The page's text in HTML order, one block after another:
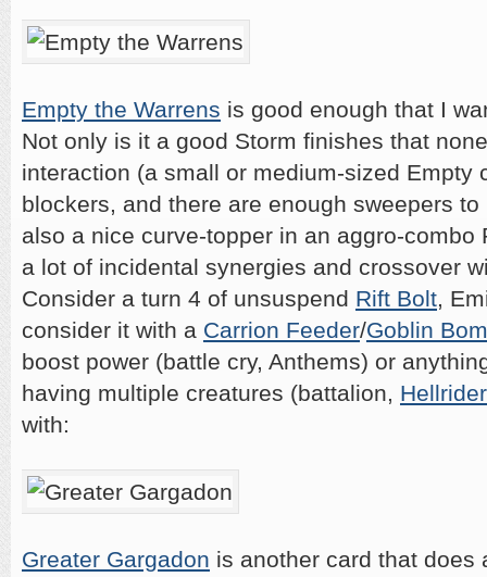
Empty the Warrens is good enough that I
Not only is it a good Storm finishes that
interaction (a small or medium-sized Empty
blockers, and there are enough sweepers to
also a nice curve-topper in an aggro-combo
a lot of incidental synergies and crossover
Consider a turn 4 of unsuspend Rift Bolt,
consider it with a Carrion Feeder/Goblin
boost power (battle cry, Anthems) or
having multiple creatures (battalion, Hellrider
with:
Greater Gargadon is another card that does